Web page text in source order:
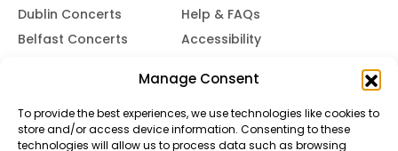
Manage Consent
To provide the best experiences, we use technologies like cookies to
store and/or access device information. Consenting to these
technologies will allow us to process data such as browsing
Dublin Concerts
Belfast Concerts
Help & FAQs
Accessibility
Subscribe